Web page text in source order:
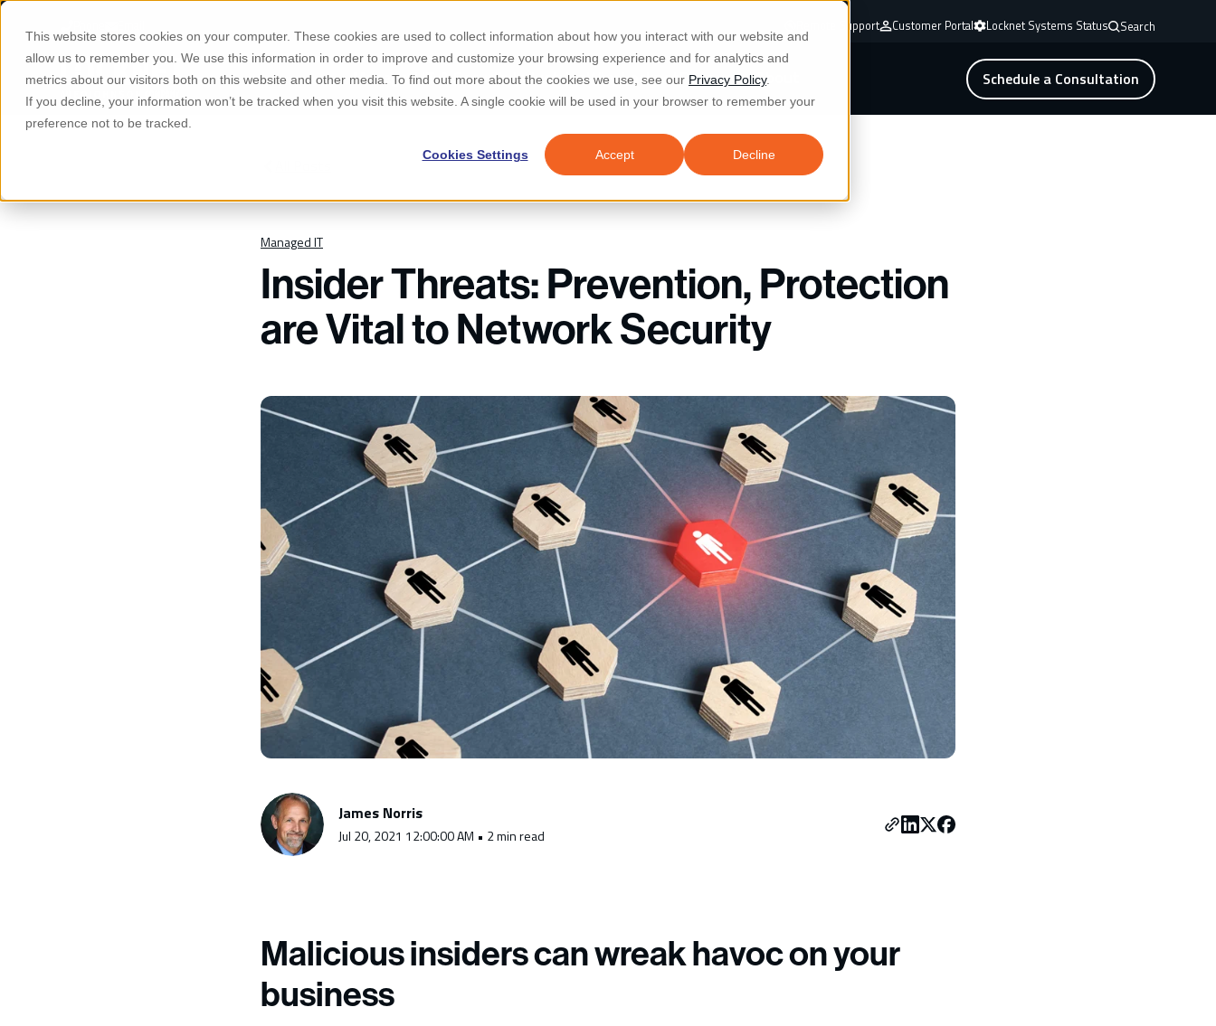
This website stores cookies on your computer. These cookies are used to collect information about how you interact with our website and
allow us to remember you. We use this information in order to improve and customize your browsing experience and for analytics and
metrics about our visitors both on this website and other media. To find out more about the cookies we use, see our Privacy Policy.
If you decline, your information won’t be tracked when you visit this website. A single cookie will be used in your browser to remember your
preference not to be tracked.
Cookies Settings Accept Decline
S
Remote Support Customer Portal Locknet Systems Status Search
Managed IT & SecurityIndustriesWhy LocknetResourcesAbout Schedule a Consultation
Managed IT
Insider Threats: Prevention, Protection
are Vital to Network Security
James Norris
Jul 20, 2021 12:00:00 AM • 2 min read
Malicious insiders can wreak havoc on your
business